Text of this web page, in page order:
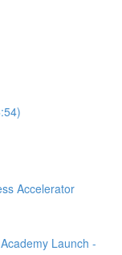
Accelerator
Launch -